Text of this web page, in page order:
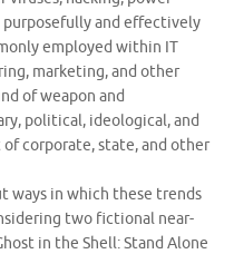
purposefully and effectively
employed within IT
marketing, and other
of weapon and
political, ideological, and
corporate, state, and other
ways in which these trends
two fictional near-
in the Shell: Stand Alone